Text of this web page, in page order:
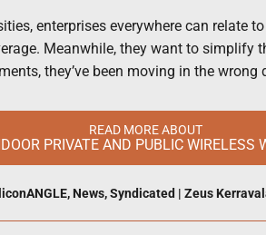
enterprises everywhere can relate
Meanwhile, they want to simplify
they’ve been moving in the wrong
READ MORE ABOUT
PRIVATE AND PUBLIC WIRELESS
, News,Syndicated | Zeus